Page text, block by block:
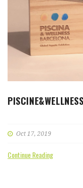
Oct 17, 2019
Continue Reading